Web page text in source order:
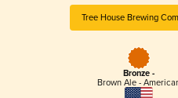
Tree House Brewing
Bronze -
Brown Ale -